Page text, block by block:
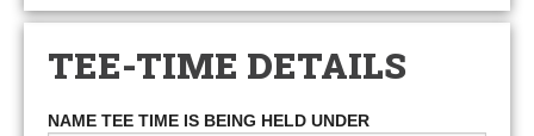
TEE-TIME DETAILS
NAME TEE TIME IS BEING HELD UNDER